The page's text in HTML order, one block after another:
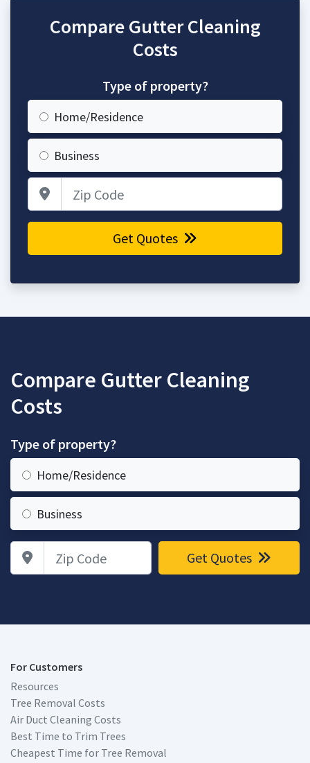
Compare Gutter Cleaning
Costs
Type of property?
Home/Residence
Business
Get Quotes
Compare Gutter Cleaning
Costs
Type of property?
Home/Residence
Business
Zip Code Get Quotes
For Customers
Resources
Tree Removal Costs
Air Duct Cleaning Costs
Best Time to Trim Trees
Cheapest Time for Tree Removal